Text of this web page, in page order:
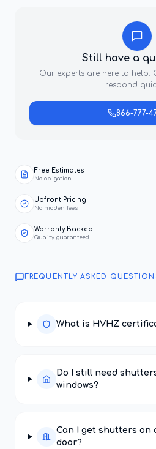
Still have a
Our experts are here to help.
respond
866-777-
Free Estimates
No obligation
Upfront Pricing
No hidden fees
Warranty Backed
Quality guaranteed
FREQUENTLY ASKED
What is HVHZ
Do I still need
windows?
Can I get shutters on
door?